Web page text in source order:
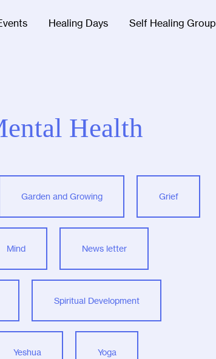
Healing Days Self Healing Group
Health
Garden and Growing Grief
Mind News letter
Spiritual Development
Yeshua Yoga